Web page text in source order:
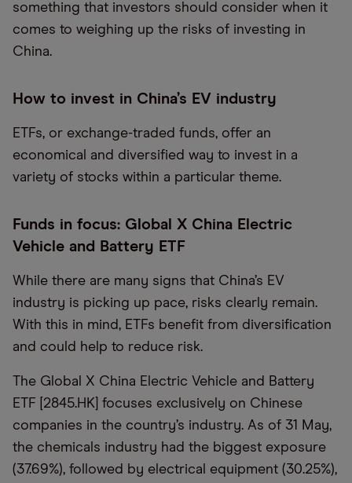
something that investors should consider when it
comes to weighing up the risks of investing in
China.
How to invest in China’s EV industry
ETFs, or exchange-traded funds, offer an
economical and diversified way to invest in a
variety of stocks within a particular theme.
Funds in focus: Global X China Electric
Vehicle and Battery ETF
While there are many signs that China’s EV
industry is picking up pace, risks clearly remain.
With this in mind, ETFs benefit from diversification
and could help to reduce risk.
The Global X China Electric Vehicle and Battery
ETF [2845.HK] focuses exclusively on Chinese
companies in the country’s industry. As of 31 May,
the chemicals industry had the biggest exposure
(37.69%), followed by electrical equipment (30.25%),